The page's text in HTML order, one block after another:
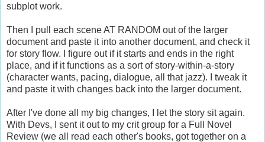
subplot work.
Then I pull each scene AT RANDOM out of the larger
document and paste it into another document, and check it
for story flow. I figure out if it starts and ends in the right
place, and if it functions as a sort of story-within-a-story
(character wants, pacing, dialogue, all that jazz). I tweak it
and paste it with changes back into the larger document.
After I've done all my big changes, I let the story sit again.
With Devs, I sent it out to my crit group for a Full Novel
Review (we all read each other's books, got together on a